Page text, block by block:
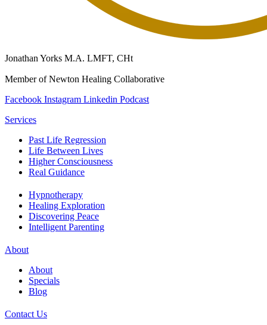
Jonathan Yorks M.A. LMFT, CHt
Member of Newton Healing Collaborative
Facebook Instagram Linkedin Podcast
Services
Past Life Regression
Life Between Lives
Higher Consciousness
Real Guidance
Hypnotherapy
Healing Exploration
Discovering Peace
Intelligent Parenting
About
About
Specials
Blog
Contact Us